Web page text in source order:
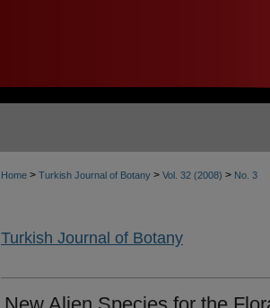
Home > Turkish Journal of Botany > Vol. 32 (2008) > No. 3
Turkish Journal of Botany